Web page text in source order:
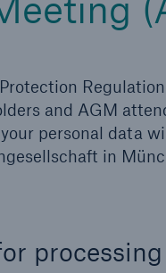
and AGM
personal data
in